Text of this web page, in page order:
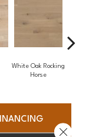
White Oak Rocking
Horse
Close